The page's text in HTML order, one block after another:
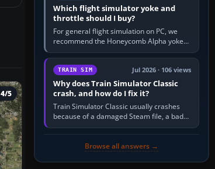
4/5
Which flight simulator yoke and
throttle should I buy?
For general flight simulation on PC, we
recommend the Honeycomb Alpha yoke
with the Honeycomb Bravo throttle
quadrant. Its 180-degree rotation,…
TRAIN SIM Jul 2026 · 106 views
Why does Train Simulator Classic
crash, and how do I fix it?
Train Simulator Classic usually crashes
because of a damaged Steam file, a bad
or incomplete add-on, a corrupt cache or
Browse all answers →